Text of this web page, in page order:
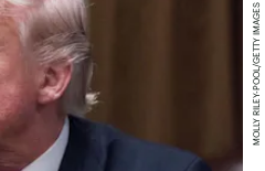
MOLLY RILEY-POOL/GETTY IMAGES